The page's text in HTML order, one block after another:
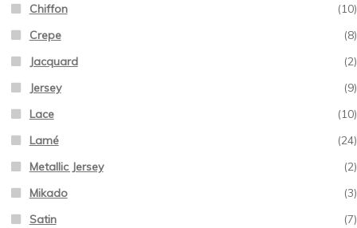
Chiffon
(10)
Crepe
(8)
Jacquard
(2)
Jersey
(9)
Lace
(10)
Lamé
(24)
Metallic Jersey
(2)
Mikado
(3)
Satin
(7)